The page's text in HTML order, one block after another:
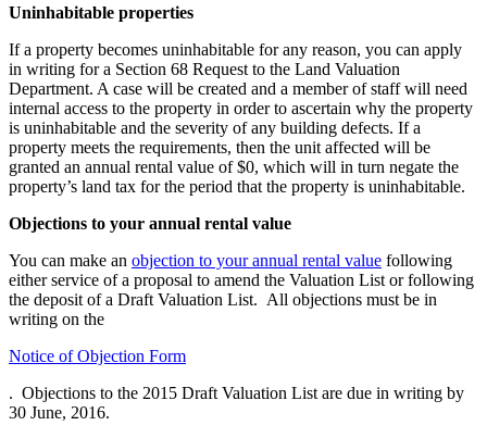
Uninhabitable properties
If a property becomes uninhabitable for any reason, you can apply
in writing for a Section 68 Request to the Land Valuation
Department. A case will be created and a member of staff will need
internal access to the property in order to ascertain why the property
is uninhabitable and the severity of any building defects. If a
property meets the requirements, then the unit affected will be
granted an annual rental value of $0, which will in turn negate the
property’s land tax for the period that the property is uninhabitable.
Objections to your annual rental value
You can make an objection to your annual rental value following
either service of a proposal to amend the Valuation List or following
the deposit of a Draft Valuation List. All objections must be in
writing on the
Notice of Objection Form
. Objections to the 2015 Draft Valuation List are due in writing by
30 June, 2016.